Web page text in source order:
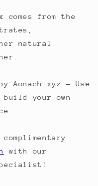
comes from the
natural
Aonach.xyz — Use
your own
with our